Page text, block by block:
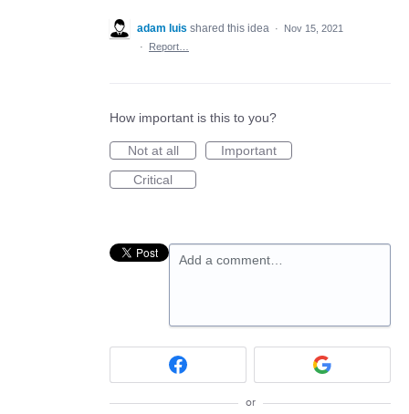
adam luis shared this idea ·
Nov 15, 2021
·
Report…
How important is this to you?
Not at all
Important
Critical
Add a comment…
or